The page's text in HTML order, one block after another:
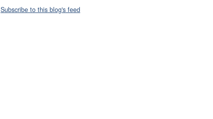
Subscribe to this blog's feed